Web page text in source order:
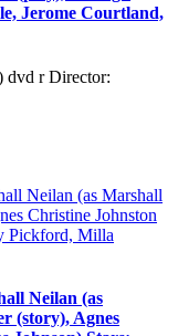
Jerome Courtland,
dvd r Director:
Neilan (as
(story), Agnes